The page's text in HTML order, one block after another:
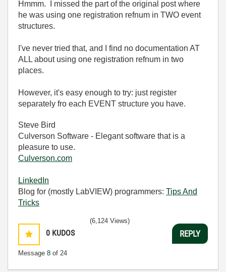
Hmmm. I missed the part of the original post where
he was using one registration refnum in TWO event
structures.
I've never tried that, and I find no documentation AT
ALL about using one registration refnum in two
places.
However, it's easy enough to try: just register
separately fro each EVENT structure you have.
Steve Bird
Culverson Software - Elegant software that is a
pleasure to use.
Culverson.com
LinkedIn
Blog for (mostly LabVIEW) programmers: Tips And
Tricks
0 KUDOS
Message 8 of 24
(6,124 Views)
REPLY